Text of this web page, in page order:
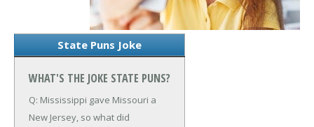
State Puns Joke
WHAT'S THE JOKE STATE PUNS?
Q: Mississippi gave Missouri a
New Jersey, so what did